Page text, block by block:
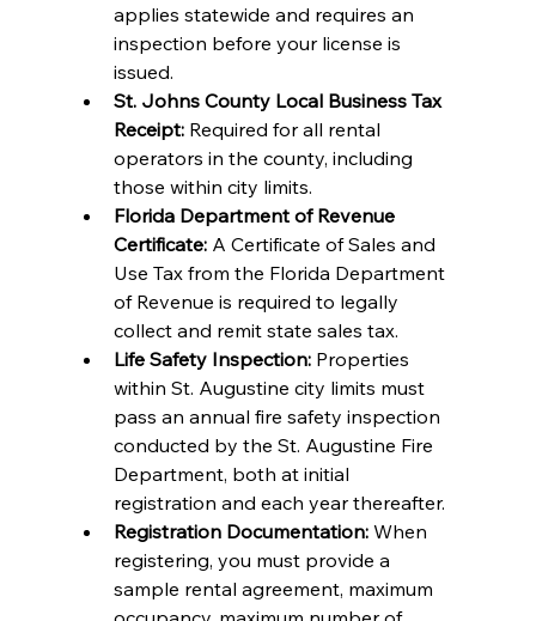
applies statewide and requires an
inspection before your license is
issued.
St. Johns County Local Business Tax
Receipt: Required for all rental
operators in the county, including
those within city limits.
Florida Department of Revenue
Certificate: A Certificate of Sales and
Use Tax from the Florida Department
of Revenue is required to legally
collect and remit state sales tax.
Life Safety Inspection: Properties
within St. Augustine city limits must
pass an annual fire safety inspection
conducted by the St. Augustine Fire
Department, both at initial
registration and each year thereafter.
Registration Documentation: When
registering, you must provide a
sample rental agreement, maximum